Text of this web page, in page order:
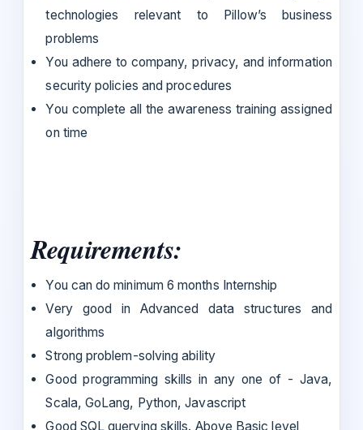
technologies relevant to Pillow’s business
problems
You adhere to company, privacy, and information
security policies and procedures
You complete all the awareness training assigned
on time
Requirements:
You can do minimum 6 months Internship
Very good in Advanced data structures and
algorithms
Strong problem-solving ability
Good programming skills in any one of - Java,
Scala, GoLang, Python, Javascript
Good SQL querying skills. Above Basic level